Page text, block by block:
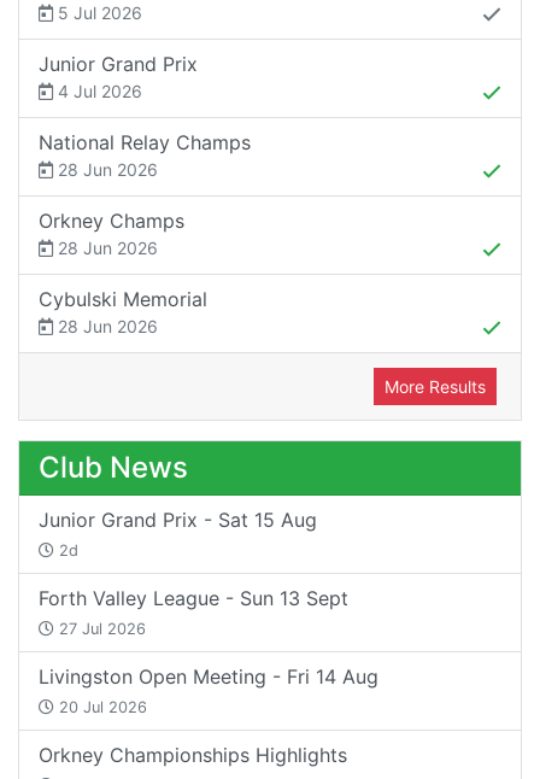
5 Jul 2026
Junior Grand Prix
4 Jul 2026
National Relay Champs
28 Jun 2026
Orkney Champs
28 Jun 2026
Cybulski Memorial
28 Jun 2026
More Results
Club News
Junior Grand Prix - Sat 15 Aug
2d
Forth Valley League - Sun 13 Sept
27 Jul 2026
Livingston Open Meeting - Fri 14 Aug
20 Jul 2026
Orkney Championships Highlights